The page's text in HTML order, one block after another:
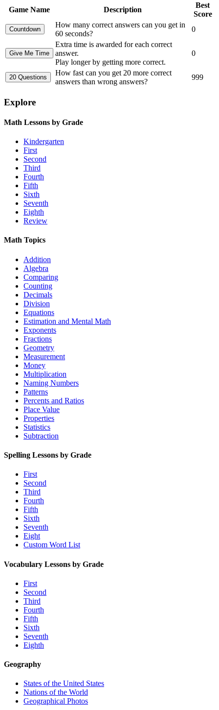
Game Name Description
Best
Score
How many correct answers can you get in
60 seconds?
0
Extra time is awarded for each correct
answer.
Play longer by getting more correct.
0
How fast can you get 20 more correct
answers than wrong answers?
999
Explore
Math Lessons by Grade
Kindergarten
First
Second
Third
Fourth
Fifth
Sixth
Seventh
Eighth
Review
Math Topics
Addition
Algebra
Comparing
Counting
Decimals
Division
Equations
Estimation and Mental Math
Exponents
Fractions
Geometry
Measurement
Money
Multiplication
Naming Numbers
Patterns
Percents and Ratios
Place Value
Properties
Statistics
Subtraction
Spelling Lessons by Grade
First
Second
Third
Fourth
Fifth
Sixth
Seventh
Eight
Custom Word List
Vocabulary Lessons by Grade
First
Second
Third
Fourth
Fifth
Sixth
Seventh
Eighth
Geography
States of the United States
Nations of the World
Geographical Photos